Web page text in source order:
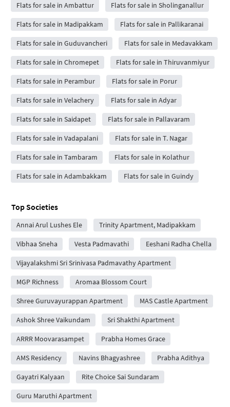
Flats for sale in Ambattur Flats for sale in Sholinganallur
Flats for sale in Madipakkam Flats for sale in Pallikaranai
Flats for sale in Guduvancheri Flats for sale in Medavakkam
Flats for sale in Chromepet Flats for sale in Thiruvanmiyur
Flats for sale in Perambur Flats for sale in Porur
Flats for sale in Velachery Flats for sale in Adyar
Flats for sale in Saidapet Flats for sale in Pallavaram
Flats for sale in Vadapalani Flats for sale in T. Nagar
Flats for sale in Tambaram Flats for sale in Kolathur
Flats for sale in Adambakkam Flats for sale in Guindy
Top Societies
Annai Arul Lushes Ele Trinity Apartment, Madipakkam
Vibhaa Sneha Vesta Padmavathi Eeshani Radha Chella
Vijayalakshmi Sri Srinivasa Padmavathy Apartment
MGP Richness Aromaa Blossom Court
Shree Guruvayurappan Apartment MAS Castle Apartment
Ashok Shree Vaikundam Sri Shakthi Apartment
ARRR Moovarasampet Prabha Homes Grace
AMS Residency Navins Bhagyashree Prabha Adithya
Gayatri Kalyaan Rite Choice Sai Sundaram
Guru Maruthi Apartment